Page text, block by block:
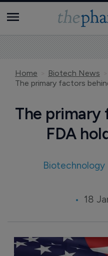
Home
Biotech News
The primary
FDA
Biotechnology
18